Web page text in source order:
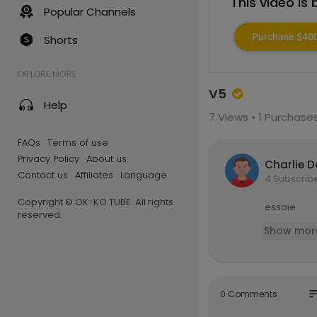
Popular Channels
Shorts
EXPLORE MORE
Help
FAQs Terms of use
Privacy Policy About us
Contact us Affiliates
Language
Copyright © OK-KO TUBE. All rights
reserved.
Purchase
V5
7 Views • 1
Charlie
4
essaie
Show
0 Comments